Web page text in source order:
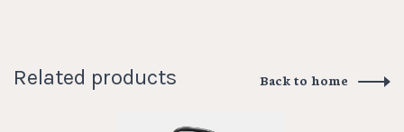
Related products Back to home